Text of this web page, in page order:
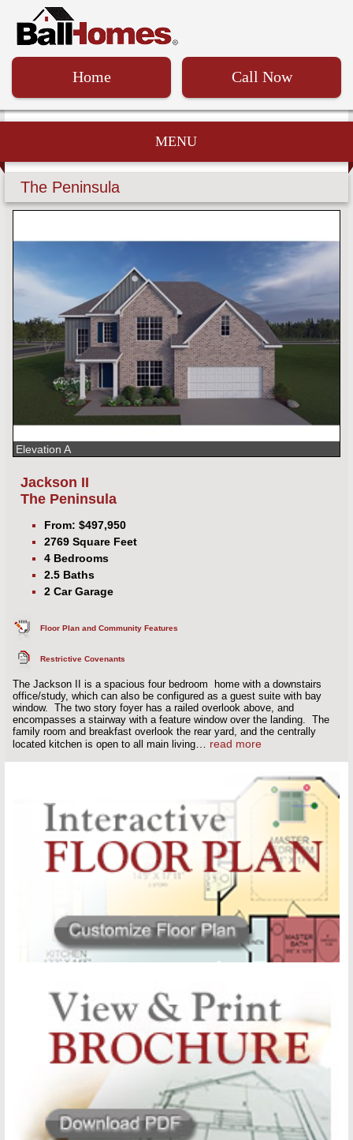
Home Call Now
MENU
The Peninsula
Elevation A
Jackson II
The Peninsula
From: $497,950
2769 Square Feet
4 Bedrooms
2.5 Baths
2 Car Garage
Floor Plan and Community Features
Restrictive Covenants
The Jackson II is a spacious four bedroom home with a downstairs
office/study, which can also be configured as a guest suite with bay
window. The two story foyer has a railed overlook above, and
encompasses a stairway with a feature window over the landing. The
family room and breakfast overlook the rear yard, and the centrally
located kitchen is open to all main living… read more